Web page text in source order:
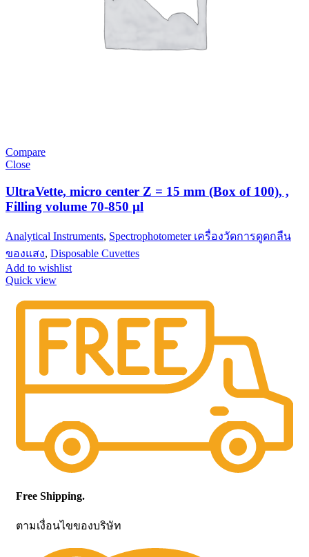
Compare
Close
UltraVette, micro center Z = 15 mm (Box of 100), ,
Filling volume 70-850 µl
Analytical Instruments, Spectrophotometer เครื่องวัดการดูดกลืน
ของแสง, Disposable Cuvettes
Add to wishlist
Quick view
Free Shipping.
ตามเงื่อนไขของบริษัท